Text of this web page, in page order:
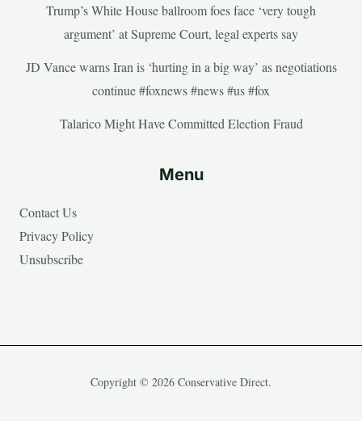
Trump’s White House ballroom foes face ‘very tough
argument’ at Supreme Court, legal experts say
JD Vance warns Iran is ‘hurting in a big way’ as negotiations
continue #foxnews #news #us #fox
Talarico Might Have Committed Election Fraud
Menu
Contact Us
Privacy Policy
Unsubscribe
Copyright © 2026 Conservative Direct.